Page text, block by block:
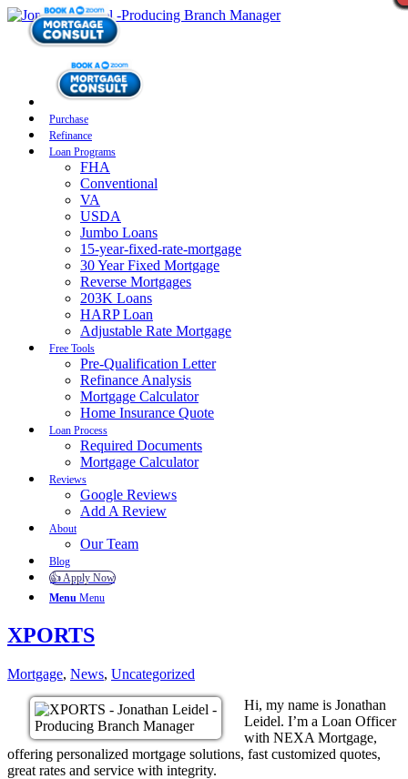
Purchase
Refinance
Loan Programs
FHA
Conventional
VA
USDA
Jumbo Loans
15-year-fixed-rate-mortgage
30 Year Fixed Mortgage
Reverse Mortgages
203K Loans
HARP Loan
Adjustable Rate Mortgage
Free Tools
Pre-Qualification Letter
Refinance Analysis
Mortgage Calculator
Home Insurance Quote
Loan Process
Required Documents
Mortgage Calculator
Reviews
Google Reviews
Add A Review
About
Our Team
Blog
👍 Apply Now
Menu Menu
XPORTS
Mortgage, News, Uncategorized
Hi, my name is Jonathan
Leidel. I’m a Loan Officer
with NEXA Mortgage,
offering personalized mortgage solutions, fast customized quotes,
great rates and service with integrity.